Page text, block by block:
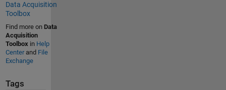
Data Acquisition
Toolbox
Find more on Data
Acquisition
Toolboxin Help
Centerand File
Exchange
Tags